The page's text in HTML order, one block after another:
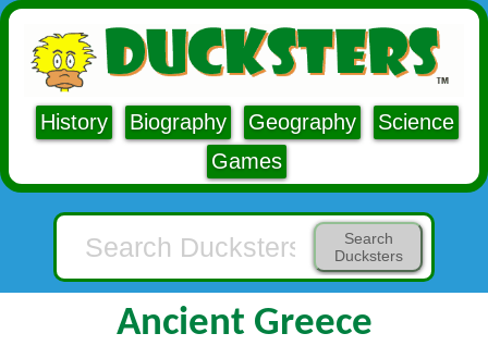
History Biography Geography
Science
Games
Search
Ducksters
Ancient Greece